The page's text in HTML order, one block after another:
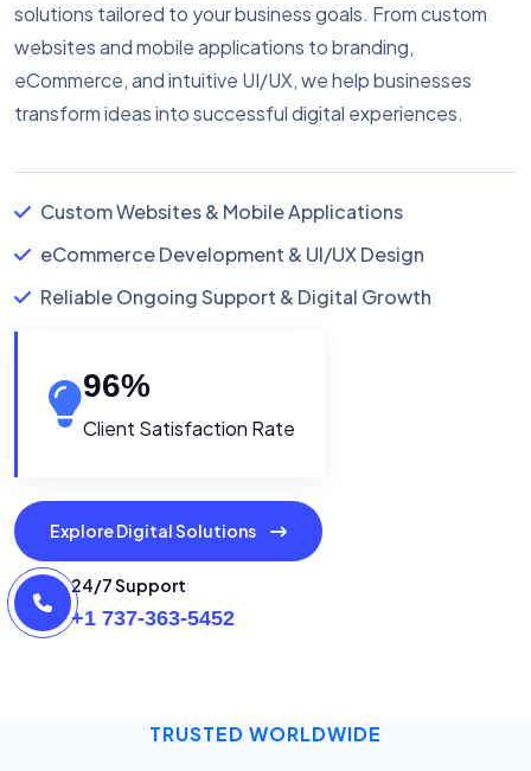
solutions tailored to your business goals. From custom
websites and mobile applications to branding,
eCommerce, and intuitive UI/UX, we help businesses
transform ideas into successful digital experiences.
Custom Websites & Mobile Applications
eCommerce Development & UI/UX Design
Reliable Ongoing Support & Digital Growth
96%
Client Satisfaction Rate
Explore Digital Solutions
24/7 Support
+1 737-363-5452
TRUSTED WORLDWIDE